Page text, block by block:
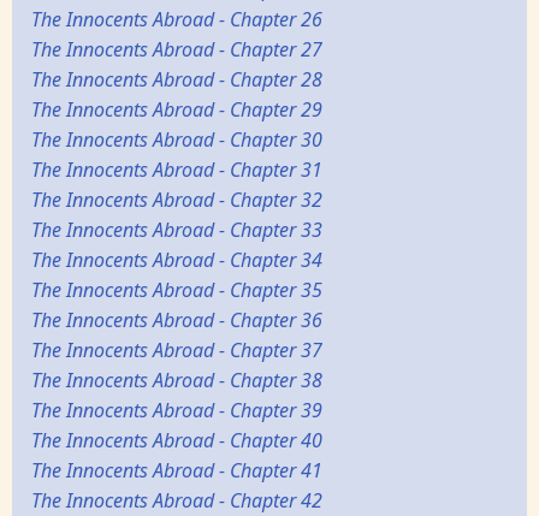
The Innocents Abroad - Chapter 26
The Innocents Abroad - Chapter 27
The Innocents Abroad - Chapter 28
The Innocents Abroad - Chapter 29
The Innocents Abroad - Chapter 30
The Innocents Abroad - Chapter 31
The Innocents Abroad - Chapter 32
The Innocents Abroad - Chapter 33
The Innocents Abroad - Chapter 34
The Innocents Abroad - Chapter 35
The Innocents Abroad - Chapter 36
The Innocents Abroad - Chapter 37
The Innocents Abroad - Chapter 38
The Innocents Abroad - Chapter 39
The Innocents Abroad - Chapter 40
The Innocents Abroad - Chapter 41
The Innocents Abroad - Chapter 42